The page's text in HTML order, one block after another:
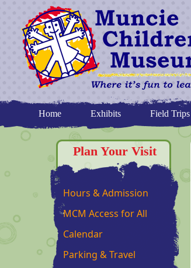
Home Exhibits Field Trips
Plan Your Visit
Hours & Admission
MCM Access for All
Calendar
Parking & Travel